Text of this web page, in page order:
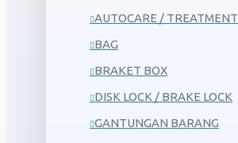
AUTOCARE / TREATMENT
BAG
BRAKET BOX
DISK LOCK / BRAKE LOCK
GANTUNGAN BARANG